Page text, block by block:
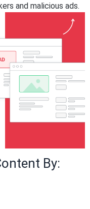
and malicious ads.
By: